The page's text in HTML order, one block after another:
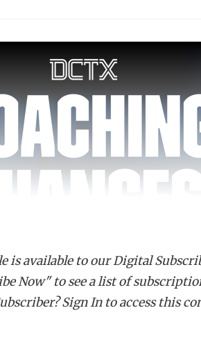
is available to our Digital
Now" to see a list of
Sign In to access this